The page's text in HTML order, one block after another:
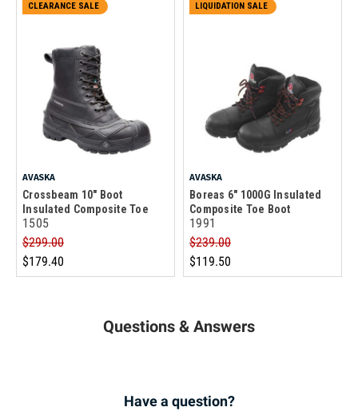
CLEARANCE SALE
AVASKA
Crossbeam 10" Boot
Insulated Composite Toe
1505
$299.00
$179.40
LIQUIDATION SALE
AVASKA
Boreas 6" 1000G Insulated
Composite Toe Boot
1991
$239.00
$119.50
Questions & Answers
Have a question?